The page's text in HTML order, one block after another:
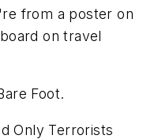
from a poster on
on travel
Foot.
Only Terrorists